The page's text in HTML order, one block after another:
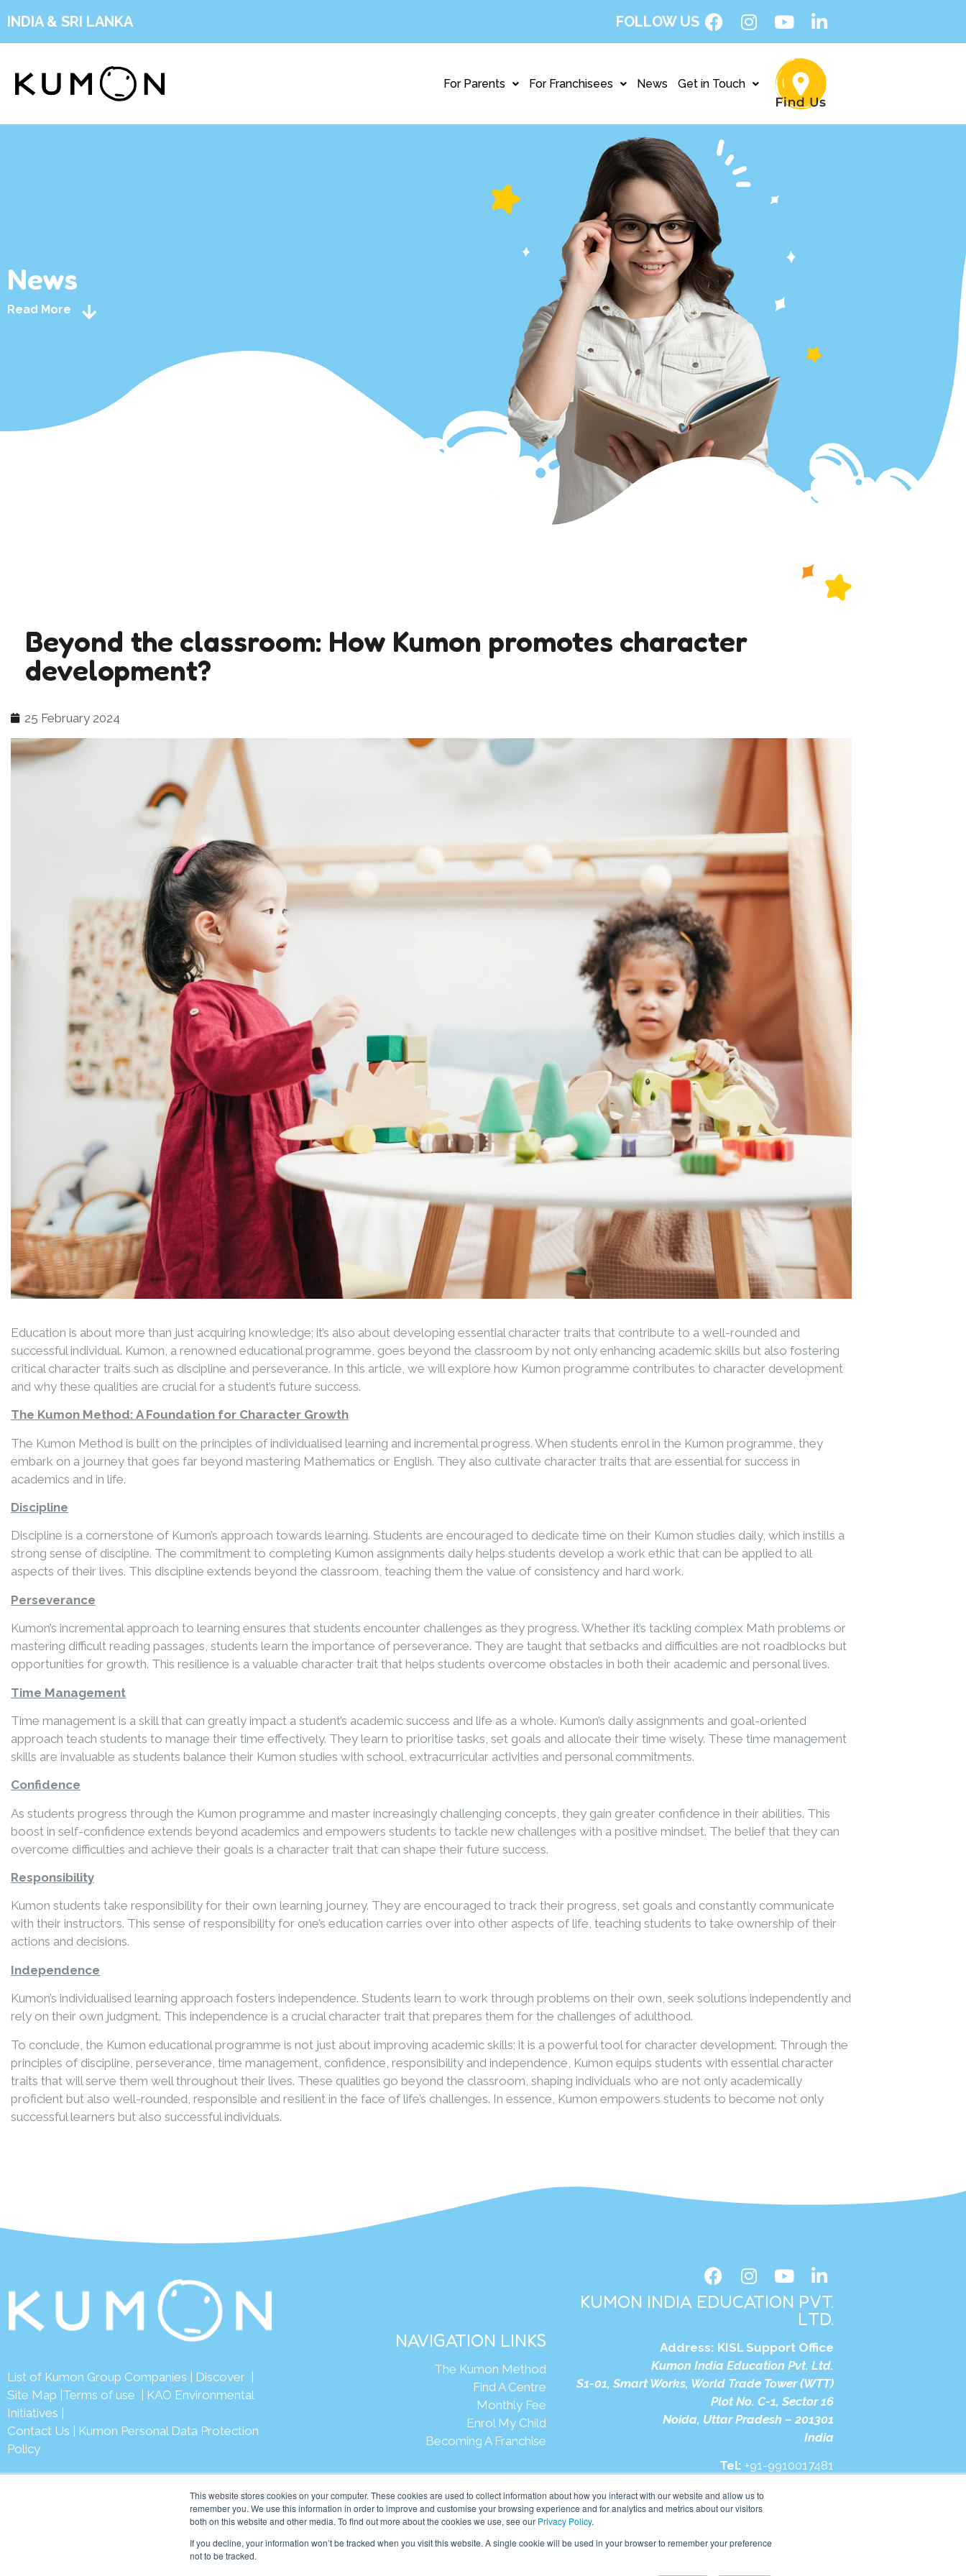
This website stores cookies on your computer. These cookies are used to collect information about how you interact with our website and allow us to
remember you. We use this information in order to improve and customise your browsing experience and for analytics and metrics about our visitors
both on this website and other media. To find out more about the cookies we use, see our Privacy Policy.
If you decline, your information won’t be tracked when you visit this website. A single cookie will be used in your browser to remember your preference
not to be tracked.
INDIA & SRI LANKA FOLLOW US
For Parents For Franchisees News Get in Touch
News
Read More
Beyond the classroom: How Kumon promotes character
development?
25 February 2024
Education is about more than just acquiring knowledge; it’s also about developing essential character traits that contribute to a well-rounded and
successful individual. Kumon, a renowned educational programme, goes beyond the classroom by not only enhancing academic skills but also fostering
critical character traits such as discipline and perseverance. In this article, we will explore how Kumon programme contributes to character development
and why these qualities are crucial for a student’s future success.
The Kumon Method: A Foundation for Character Growth
The Kumon Method is built on the principles of individualised learning and incremental progress. When students enrol in the Kumon programme, they
embark on a journey that goes far beyond mastering Mathematics or English. They also cultivate character traits that are essential for success in
academics and in life.
Discipline
Discipline is a cornerstone of Kumon’s approach towards learning. Students are encouraged to dedicate time on their Kumon studies daily, which instills a
strong sense of discipline. The commitment to completing Kumon assignments daily helps students develop a work ethic that can be applied to all
aspects of their lives. This discipline extends beyond the classroom, teaching them the value of consistency and hard work.
Perseverance
Kumon’s incremental approach to learning ensures that students encounter challenges as they progress. Whether it’s tackling complex Math problems or
mastering difficult reading passages, students learn the importance of perseverance. They are taught that setbacks and difficulties are not roadblocks but
opportunities for growth. This resilience is a valuable character trait that helps students overcome obstacles in both their academic and personal lives.
Time Management
Time management is a skill that can greatly impact a student’s academic success and life as a whole. Kumon’s daily assignments and goal-oriented
approach teach students to manage their time effectively. They learn to prioritise tasks, set goals and allocate their time wisely. These time management
skills are invaluable as students balance their Kumon studies with school, extracurricular activities and personal commitments.
Confidence
As students progress through the Kumon programme and master increasingly challenging concepts, they gain greater confidence in their abilities. This
boost in self-confidence extends beyond academics and empowers students to tackle new challenges with a positive mindset. The belief that they can
overcome difficulties and achieve their goals is a character trait that can shape their future success.
Responsibility
Kumon students take responsibility for their own learning journey. They are encouraged to track their progress, set goals and constantly communicate
with their instructors. This sense of responsibility for one’s education carries over into other aspects of life, teaching students to take ownership of their
actions and decisions.
Independence
Kumon’s individualised learning approach fosters independence. Students learn to work through problems on their own, seek solutions independently and
rely on their own judgment. This independence is a crucial character trait that prepares them for the challenges of adulthood.
To conclude, the Kumon educational programme is not just about improving academic skills; it is a powerful tool for character development. Through the
principles of discipline, perseverance, time management, confidence, responsibility and independence, Kumon equips students with essential character
traits that will serve them well throughout their lives. These qualities go beyond the classroom, shaping individuals who are not only academically
proficient but also well-rounded, responsible and resilient in the face of life’s challenges. In essence, Kumon empowers students to become not only
successful learners but also successful individuals.
List of Kumon Group Companies | Discover |
Site Map |Terms of use | KAO Environmental
Initiatives |
Contact Us | Kumon Personal Data Protection
Policy
NAVIGATION LINKS
The Kumon Method
Find A Centre
Monthly Fee
Enrol My Child
Becoming A Franchise
KUMON INDIA EDUCATION PVT.
LTD.
Address: KISL Support Office
Kumon India Education Pvt. Ltd.
S1-01, Smart Works, World Trade Tower (WTT)
Plot No. C-1, Sector 16
Noida, Uttar Pradesh – 201301
India
Tel: +91-9910017481
Website: https://in.kumonglobal.com